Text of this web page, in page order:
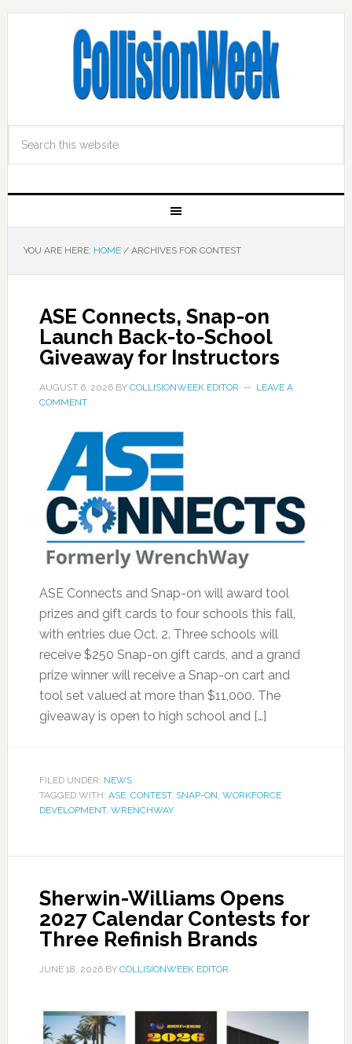
YOU ARE HERE: HOME /ARCHIVES FOR CONTEST
ASE Connects, Snap-on
Launch Back-to-School
Giveaway for Instructors
AUGUST 6, 2026BY COLLISIONWEEK EDITOR
LEAVE A
COMMENT
ASE Connects and Snap-on will award tool
prizes and gift cards to four schools this fall,
with entries due Oct. 2. Three schools will
receive $250 Snap-on gift cards, and a grand
prize winner will receive a Snap-on cart and
tool set valued at more than $11,000. The
giveaway is open to high school and […]
FILED UNDER: NEWS
TAGGED WITH: ASE, CONTEST, SNAP-ON, WORKFORCE
DEVELOPMENT, WRENCHWAY
Sherwin-Williams Opens
2027 Calendar Contests for
Three Refinish Brands
JUNE 18, 2026BY COLLISIONWEEK EDITOR